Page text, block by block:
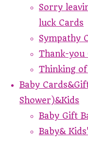
Sorry
luck Cards
Sympathy
Thank-you
Thinking
Baby
Shower)&Kids
Baby Gift
Baby&